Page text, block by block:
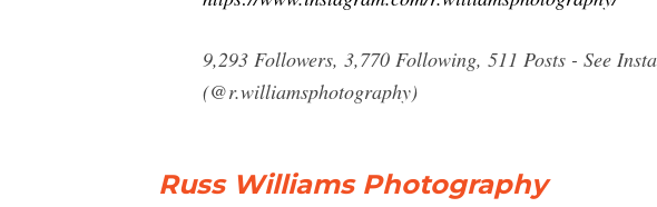
9,293 Followers, 3,770 Following, 511 Posts - See
(@r.williamsphotography)
Russ Williams Photography